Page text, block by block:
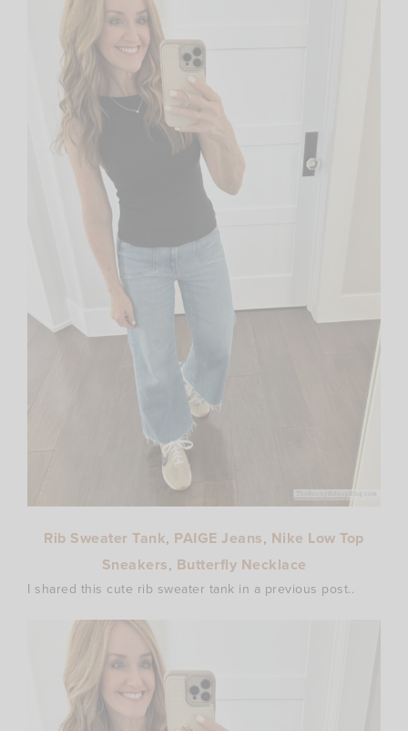
Rib Sweater Tank, PAIGE Jeans, Nike Low Top
Sneakers, Butterfly Necklace
I shared this cute rib sweater tank in a previous post..